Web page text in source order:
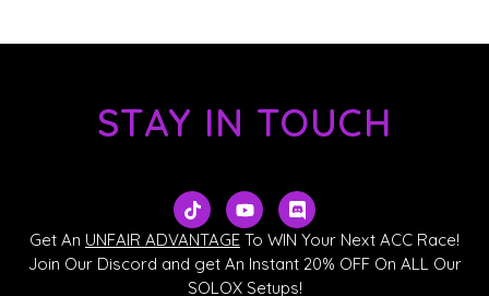
STAY IN TOUCH
T
i
k
t
o
Y
o
u
t
u
D
i
s
c
o
Get An UNFAIR ADVANTAGE To WIN Your Next ACC Race!
Join Our Discord and get An Instant 20% OFF On ALL Our
SOLOX Setups!